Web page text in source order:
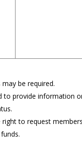
be required.
to provide information
right to request